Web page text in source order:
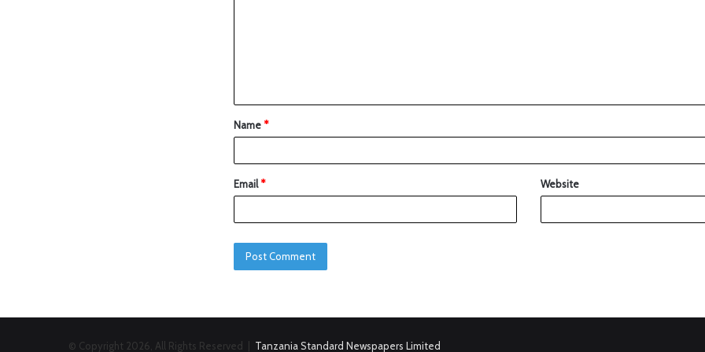
Name*
Email* Website
© Copyright 2026, All Rights Reserved | Tanzania Standard Newspapers Limited